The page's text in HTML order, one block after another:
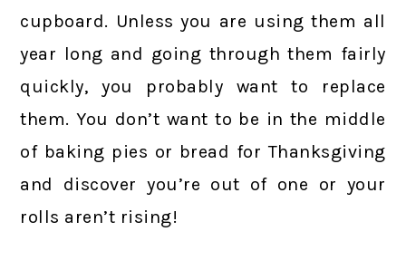
cupboard. Unless you are using them all
year long and going through them fairly
quickly, you probably want to replace
them. You don’t want to be in the middle
of baking pies or bread for Thanksgiving
and discover you’re out of one or your
rolls aren’t rising!